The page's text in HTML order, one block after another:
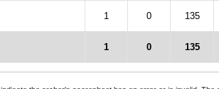
1 0 135
1 0 135